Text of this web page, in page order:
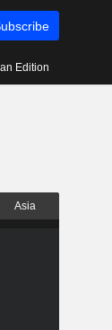
Edition
Asia